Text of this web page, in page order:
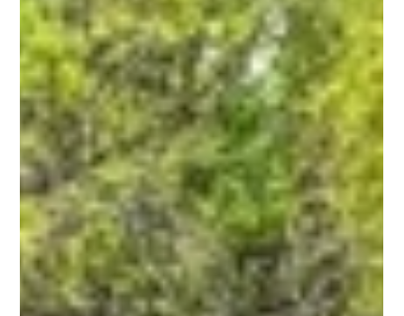
Richard Hernandez
Jul 18
2 min read
What to Expect on Your First Big Rich
Fish Charter | Texas Fishing Charter